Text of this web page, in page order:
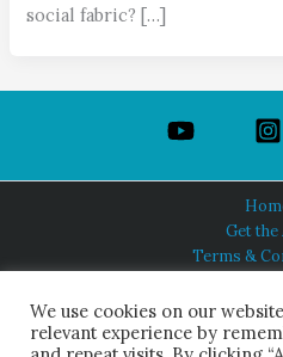
social fabric? […]
Get the
Terms &
About
We use cookies on our
relevant experience by